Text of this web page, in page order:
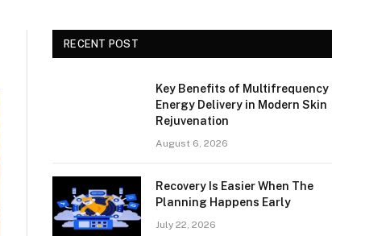
RECENT POST
Key Benefits of Multifrequency
Energy Delivery in Modern Skin
Rejuvenation
August 6, 2026
Recovery Is Easier When The
Planning Happens Early
July 22, 2026